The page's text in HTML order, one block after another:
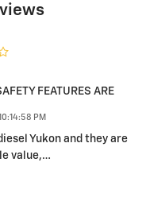
FEATURES ARE
PM
Yukon and they are
value,…